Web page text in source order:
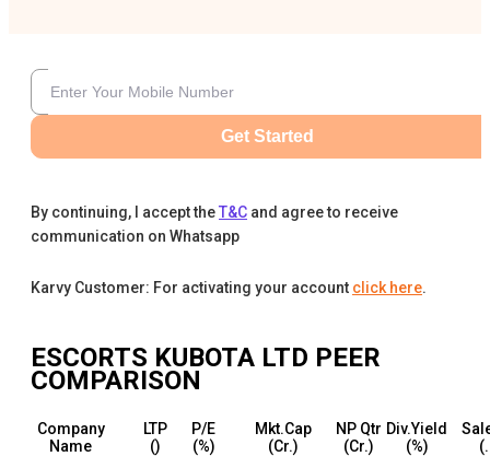
Get Started
By continuing, I accept theT&C and agree to receive
communication on Whatsapp
Karvy Customer: For activating your account click here.
ESCORTS KUBOTA LTD PEER
COMPARISON
Company
Name
LTP
(₹)
P/E
(%)
Mkt.Cap
(₹Cr.)
NP Qtr
(₹Cr.)
Div.Yield
(%)